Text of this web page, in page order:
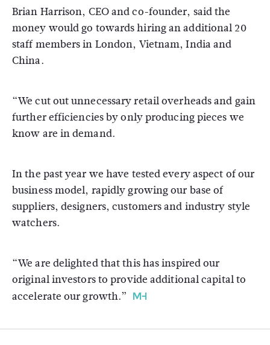
Brian Harrison, CEO and co-founder, said the
money would go towards hiring an additional 20
staff members in London, Vietnam, India and
China.
“We cut out unnecessary retail overheads and gain
further efficiencies by only producing pieces we
know are in demand.
In the past year we have tested every aspect of our
business model, rapidly growing our base of
suppliers, designers, customers and industry style
watchers.
“We are delighted that this has inspired our
original investors to provide additional capital to
accelerate our growth.”